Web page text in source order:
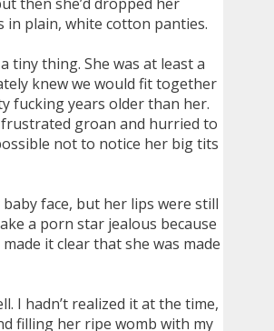
in plain, white cotton panties.
tiny thing. She was at least a
knew we would fit together
fucking years older than her.
groan and hurried to
not to notice her big tits
face, but her lips were still
a porn star jealous because
it clear that she was made
I hadn’t realized it at the time,
filling her ripe womb with my